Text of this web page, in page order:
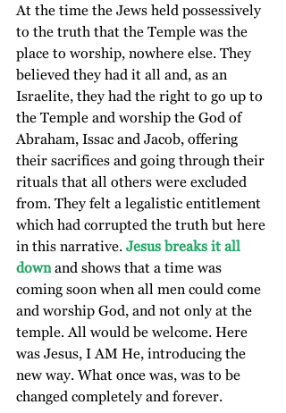
At the time the Jews held possessively
to the truth that the Temple was the
place to worship, nowhere else. They
believed they had it all and, as an
Israelite, they had the right to go up to
the Temple and worship the God of
Abraham, Issac and Jacob, offering
their sacrifices and going through their
rituals that all others were excluded
from. They felt a legalistic entitlement
which had corrupted the truth but here
in this narrative. Jesus breaks it all
down and shows that a time was
coming soon when all men could come
and worship God, and not only at the
temple. All would be welcome. Here
was Jesus, I AM He, introducing the
new way. What once was, was to be
changed completely and forever.